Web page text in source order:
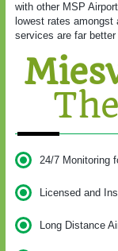
with other MSP
lowest rates
services are far
24/7 Monitoring
Licensed and
Long Distance